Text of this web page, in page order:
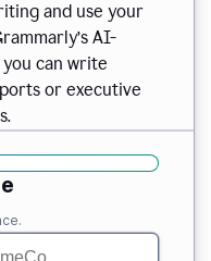
and use your
AI-
can write
or executive